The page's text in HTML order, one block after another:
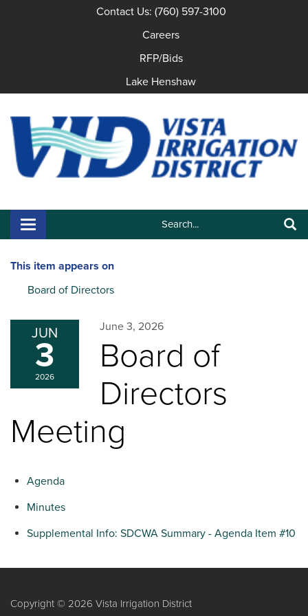
Contact Us: (760) 597-3100
Careers
RFP/Bids
Lake Henshaw
Search:
Toggle navigation
This item appears on
Board of Directors
JUN
3
2026
June 3, 2026
Board of
Directors
Meeting
Agenda
Minutes
Supplemental Info: SDCWA Summary - Agenda Item #10
Copyright © 2026 Vista Irrigation District